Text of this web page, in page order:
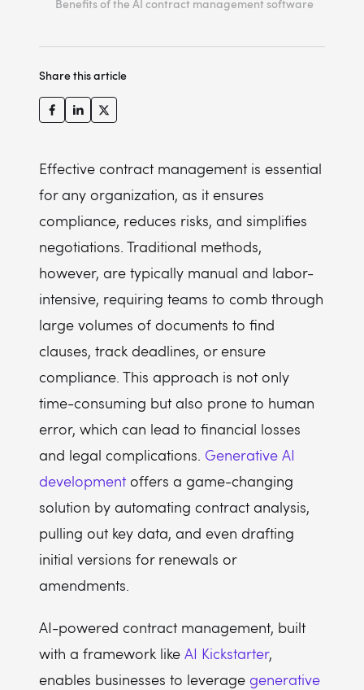
Benefits of the AI contract management software
Key benefits of AI contract management software
Cost structure
Share this article
Effective contract management is essential
for any organization, as it ensures
compliance, reduces risks, and simplifies
negotiations. Traditional methods,
however, are typically manual and labor-
intensive, requiring teams to comb through
large volumes of documents to find
clauses, track deadlines, or ensure
compliance. This approach is not only
time-consuming but also prone to human
error, which can lead to financial losses
and legal complications. Generative AI
development offers a game-changing
solution by automating contract analysis,
pulling out key data, and even drafting
initial versions for renewals or
amendments.
AI-powered contract management, built
with a framework like AI Kickstarter,
enables businesses to leverage generative